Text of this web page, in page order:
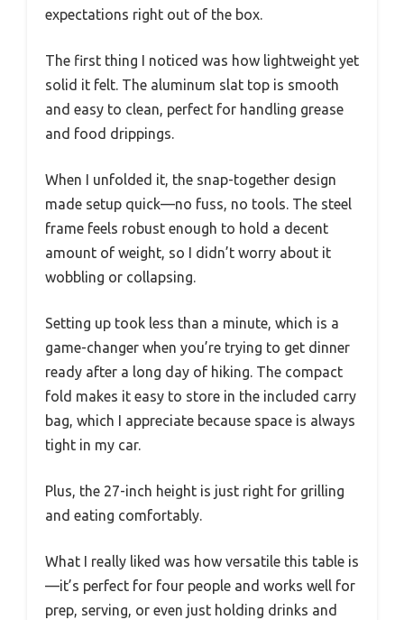
expectations right out of the box.
The first thing I noticed was how lightweight yet
solid it felt. The aluminum slat top is smooth
and easy to clean, perfect for handling grease
and food drippings.
When I unfolded it, the snap-together design
made setup quick—no fuss, no tools. The steel
frame feels robust enough to hold a decent
amount of weight, so I didn’t worry about it
wobbling or collapsing.
Setting up took less than a minute, which is a
game-changer when you’re trying to get dinner
ready after a long day of hiking. The compact
fold makes it easy to store in the included carry
bag, which I appreciate because space is always
tight in my car.
Plus, the 27-inch height is just right for grilling
and eating comfortably.
What I really liked was how versatile this table is
—it’s perfect for four people and works well for
prep, serving, or even just holding drinks and